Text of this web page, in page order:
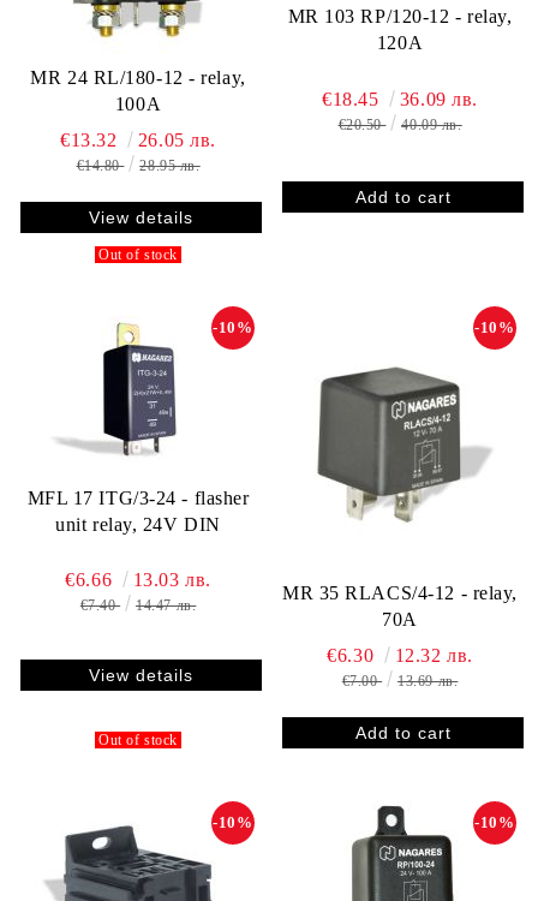
MR 24 RL/180-12 - relay,
100A
€13.32 26.05 лв.
€14.80 28.95 лв.
View details
Out of stock
MR 103 RP/120-12 - relay,
120A
€18.45 36.09 лв.
€20.50 40.09 лв.
MFL 17 ITG/3-24 - flasher
unit relay, 24V DIN
-10%
€6.66 13.03 лв.
€7.40 14.47 лв.
View details
Out of stock
MR 35 RLACS/4-12 - relay,
70A
-10%
€6.30 12.32 лв.
€7.00 13.69 лв.
-10% -10%